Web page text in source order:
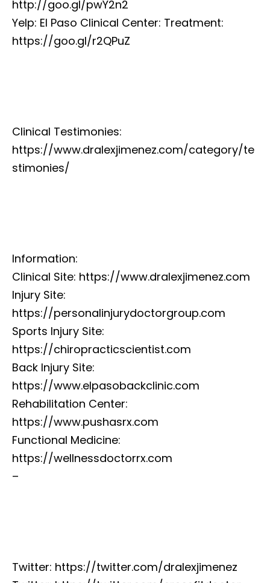
http://goo.gl/pwY2n2
Yelp: El Paso Clinical Center: Treatment:
https://goo.gl/r2QPuZ
Clinical Testimonies:
https://www.dralexjimenez.com/category/te
stimonies/
Information:
Clinical Site: https://www.dralexjimenez.com
Injury Site:
https://personalinjurydoctorgroup.com
Sports Injury Site:
https://chiropracticscientist.com
Back Injury Site:
https://www.elpasobackclinic.com
Rehabilitation Center:
https://www.pushasrx.com
Functional Medicine:
https://wellnessdoctorrx.com
–
Twitter: https://twitter.com/dralexjimenez